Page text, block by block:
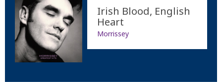
Irish Blood, English
Heart
Morrissey